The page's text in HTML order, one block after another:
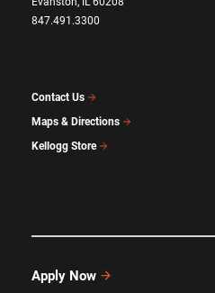
847.491.3300
Contact Us
Maps & Directions
Kellogg Store
Apply Now